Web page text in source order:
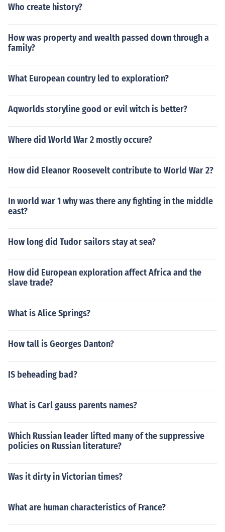
ds this equilibrium point.
Who create history?
How was property and wealth passed down through a
family?
What European country led to exploration?
Aqworlds storyline good or evil witch is better?
Where did World War 2 mostly occure?
How did Eleanor Roosevelt contribute to World War 2?
In world war 1 why was there any fighting in the middle
east?
How long did Tudor sailors stay at sea?
How did European exploration affect Africa and the
slave trade?
What is Alice Springs?
How tall is Georges Danton?
IS beheading bad?
What is Carl gauss parents names?
Which Russian leader lifted many of the suppressive
policies on Russian literature?
Was it dirty in Victorian times?
What are human characteristics of France?